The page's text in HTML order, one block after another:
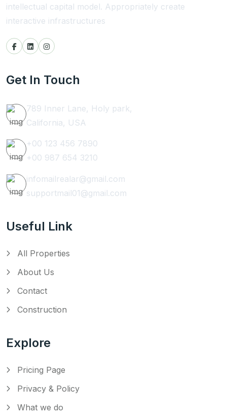
intellectual capital model. Appropriately create
interactive infrastructures
Get In Touch
789 Inner Lane, Holy park,
California, USA
+00 123 456 7890
+00 987 654 3210
infomailrealar@gmail.com
supportmail01@gmail.com
Useful Link
All Properties
About Us
Contact
Construction
Explore
Pricing Page
Privacy & Policy
What we do